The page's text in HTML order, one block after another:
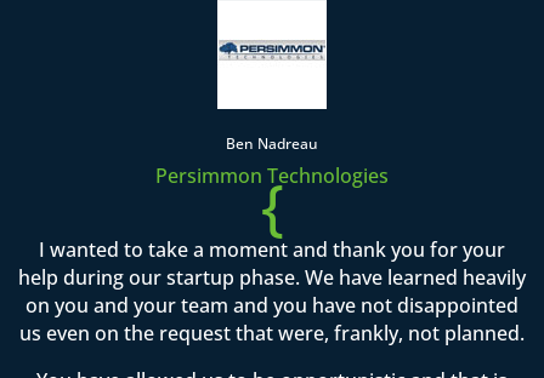
Ben Nadreau
Persimmon Technologies
{
I wanted to take a moment and thank you for your
help during our startup phase. We have learned heavily
on you and your team and you have not disappointed
us even on the request that were, frankly, not planned.